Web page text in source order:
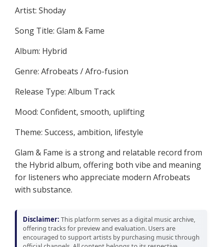
Artist: Shoday
Song Title: Glam & Fame
Album: Hybrid
Genre: Afrobeats / Afro-fusion
Release Type: Album Track
Mood: Confident, smooth, uplifting
Theme: Success, ambition, lifestyle
Glam & Fame is a strong and relatable record from
the Hybrid album, offering both vibe and meaning
for listeners who appreciate modern Afrobeats
with substance.
Disclaimer: This platform serves as a digital music archive,
offering tracks for preview and evaluation. Users are
encouraged to support artists by purchasing music through